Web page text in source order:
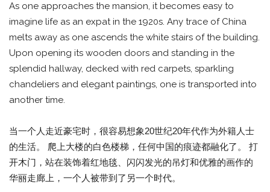
As one approaches the mansion, it becomes easy to
imagine life as an expat in the 1920s. Any trace of China
melts away as one ascends the white stairs of the building.
Upon opening its wooden doors and standing in the
splendid hallway, decked with red carpets, sparkling
chandeliers and elegant paintings, one is transported into
another time.
当一个人走近豪宅时，很容易想象20世纪20年代作为外籍人士
的生活。 爬上大楼的白色楼梯，任何中国的痕迹都融化了。 打
开木门，站在装饰着红地毯、闪闪发光的吊灯和优雅的画作的
华丽走廊上，一个人被带到了另一个时代。